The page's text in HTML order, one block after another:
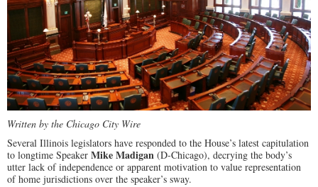
Written by the Chicago City Wire
Several Illinois legislators have responded to the House’s latest capitulation
to longtime Speaker Mike Madigan (D-Chicago), decrying the body’s
utter lack of independence or apparent motivation to value representation
of home jurisdictions over the speaker’s sway.